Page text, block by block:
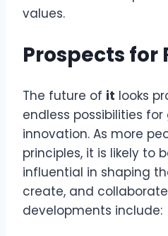
values.
Prospects for
The future of it looks
endless possibilities
innovation. As more
principles, it is likely to
influential in shaping
create, and
developments include: